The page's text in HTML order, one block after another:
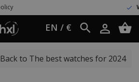
Worldwide
EN / €
Back to The best watches for 2024